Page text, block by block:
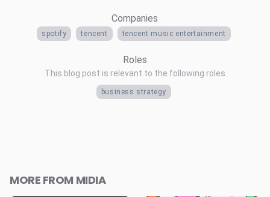
Companies
spotify tencent tencent music entertainment
Roles
This blog post is relevant to the following roles
business strategy
MORE FROM MIDIA